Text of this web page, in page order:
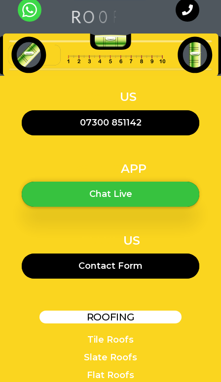
RO O F
Chat with
an expert
WhatsApp
our team
US
07300 851142
APP
Chat Live
US
Contact Form
ROOFING
Tile Roofs
Slate Roofs
Flat Roofs